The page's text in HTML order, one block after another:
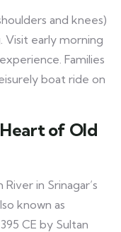
and knees)
early morning
Families
boat ride on
Heart of Old
in Srinagar’s
known as
CE by Sultan